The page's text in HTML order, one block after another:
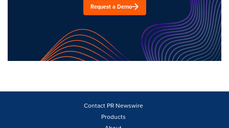
Request a Demo
Contact PR Newswire
Products